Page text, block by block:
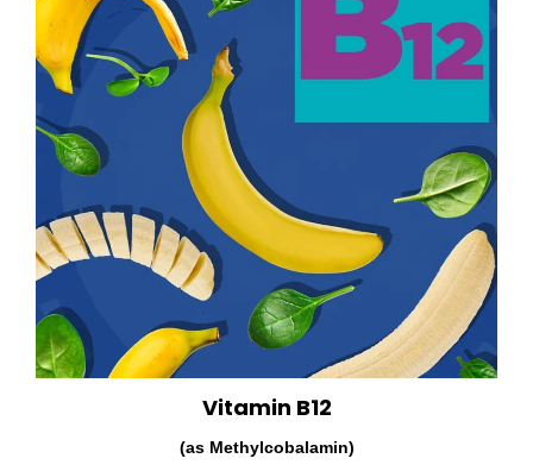
Vitamin B12
(as Methylcobalamin)